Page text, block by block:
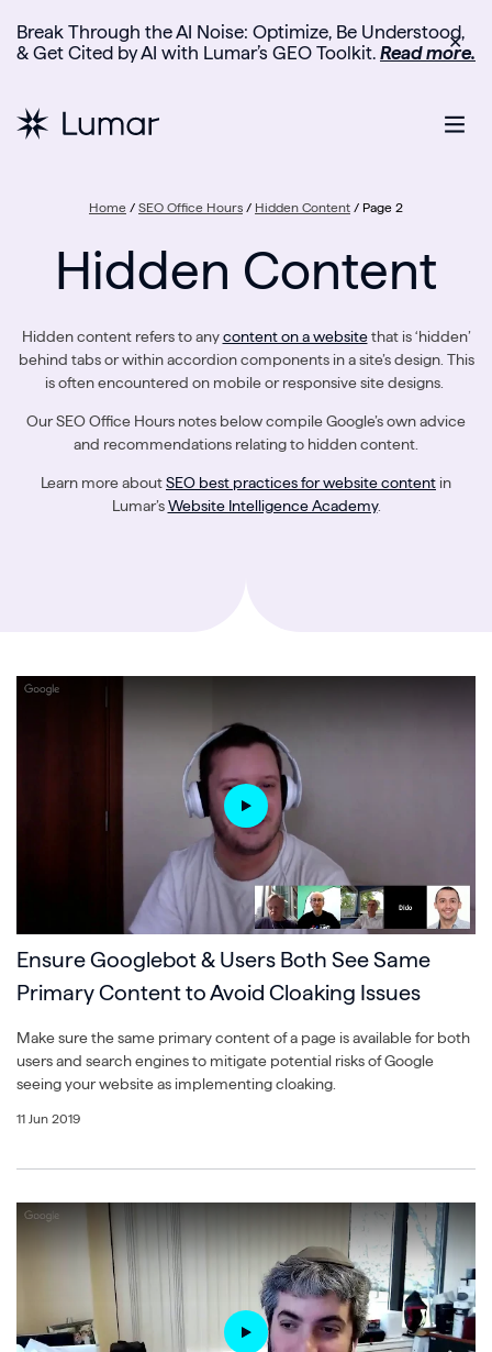
Break Through the AI Noise: Optimize, Be Understood,
& Get Cited by AI with Lumar’s GEO Toolkit. Read more.
✕
Home / SEO Office Hours / Hidden Content / Page 2
Hidden Content
Hidden content refers to anycontent on a websitethat is ‘hidden’
behind tabs or within accordion components in a site’s design. This
is often encountered on mobile or responsive site designs.
Our SEO Office Hours notes below compile Google’s own advice
and recommendations relating to hidden content.
Learn more aboutSEO best practices for website contentin
Lumar’sWebsite Intelligence Academy.
Ensure Googlebot & Users Both See Same
Primary Content to Avoid Cloaking Issues
Make sure the same primary content of a page is available for both
users and search engines to mitigate potential risks of Google
seeing your website as implementing cloaking.
11 Jun 2019